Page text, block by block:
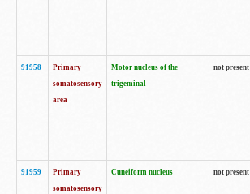
91958
Primary
somatosensory
area
Motor nucleus of the
trigeminal
not present
91959
Primary
somatosensory
Cuneiform nucleus not present